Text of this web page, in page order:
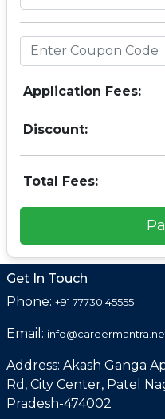
Application Fees:
Discount:
Total Fees:
Get In Touch
Phone: +91 77730 45555
Email:
Address: Akash Ganga
Rd, City Center, Patel
Pradesh-474002